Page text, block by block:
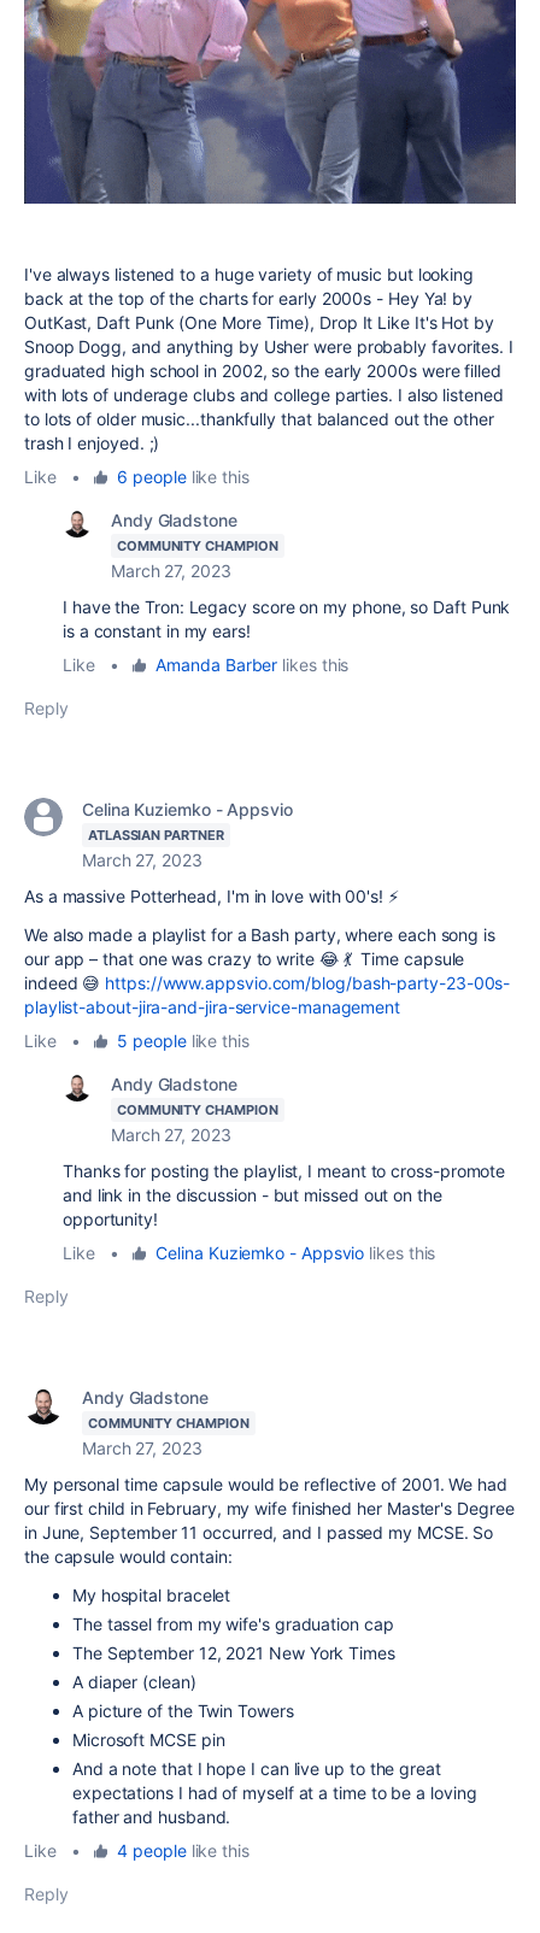
I've always listened to a huge variety of music but looking
back at the top of the charts for early 2000s - Hey Ya! by
OutKast, Daft Punk (One More Time), Drop It Like It's Hot by
Snoop Dogg, and anything by Usher were probably favorites. I
graduated high school in 2002, so the early 2000s were filled
with lots of underage clubs and college parties. I also listened
to lots of older music...thankfully that balanced out the other
trash I enjoyed. ;)
Like
• 6 peoplelike this
Andy Gladstone
COMMUNITY CHAMPION
March 27, 2023
I have the Tron: Legacy score on my phone, so Daft Punk
is a constant in my ears!
Like
• Amanda Barber likes this
Reply
Celina Kuziemko - Appsvio
ATLASSIAN PARTNER
March 27, 2023
As a massive Potterhead, I'm in love with 00's! ⚡️
We also made a playlist for a Bash party, where each song is
our app – that one was crazy to write 😂 💃 Time capsule
indeed 😅 https://www.appsvio.com/blog/bash-party-23-00s-
playlist-about-jira-and-jira-service-management
Like
• 5 peoplelike this
Andy Gladstone
COMMUNITY CHAMPION
March 27, 2023
Thanks for posting the playlist, I meant to cross-promote
and link in the discussion - but missed out on the
opportunity!
Like
• Celina Kuziemko - Appsvio likes this
Reply
Andy Gladstone
COMMUNITY CHAMPION
March 27, 2023
My personal time capsule would be reflective of 2001. We had
our first child in February, my wife finished her Master's Degree
in June, September 11 occurred, and I passed my MCSE. So
the capsule would contain:
My hospital bracelet
The tassel from my wife's graduation cap
The September 12, 2021 New York Times
A diaper (clean)
A picture of the Twin Towers
Microsoft MCSE pin
And a note that I hope I can live up to the great
expectations I had of myself at a time to be a loving
father and husband.
Like
• 4 peoplelike this
Reply